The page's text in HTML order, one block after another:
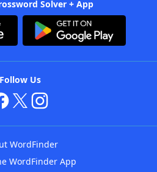
Solver + App
Follow Us
WordFinder
WordFinder App